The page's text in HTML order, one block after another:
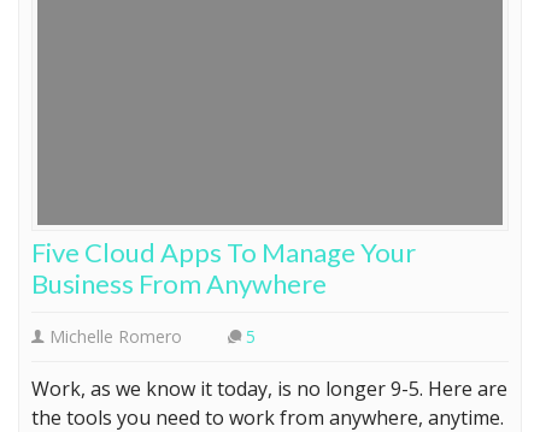
Five Cloud Apps To Manage Your
Business From Anywhere
Michelle Romero 5
Work, as we know it today, is no longer 9-5. Here are
the tools you need to work from anywhere, anytime.